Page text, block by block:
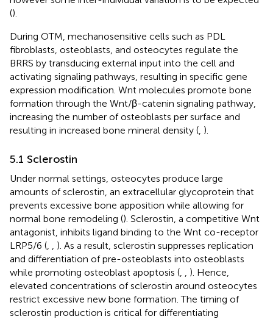
().
During OTM, mechanosensitive cells such as PDL
fibroblasts, osteoblasts, and osteocytes regulate the
BRRS by transducing external input into the cell and
activating signaling pathways, resulting in specific gene
expression modification. Wnt molecules promote bone
formation through the Wnt/β-catenin signaling pathway,
increasing the number of osteoblasts per surface and
resulting in increased bone mineral density ( ).
5.1 Sclerostin
Under normal settings, osteocytes produce large
amounts of sclerostin, an extracellular glycoprotein that
prevents excessive bone apposition while allowing for
normal bone remodeling (). Sclerostin, a competitive Wnt
antagonist, inhibits ligand binding to the Wnt co-receptor
LRP5/6 (
). As a result, sclerostin suppresses replication
and differentiation of pre-osteoblasts into osteoblasts
while promoting osteoblast apoptosis (
). Hence,
elevated concentrations of sclerostin around osteocytes
restrict excessive new bone formation. The timing of
sclerostin production is critical for differentiating